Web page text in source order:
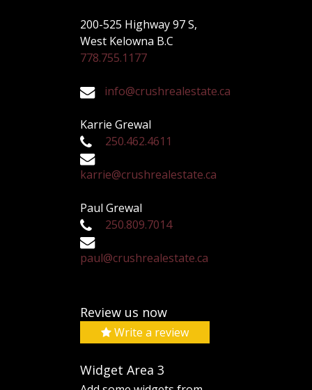
200-525 Highway 97 S,
West Kelowna B.C
778.755.1177
info@crushrealestate.ca
Karrie Grewal
250.462.4611
karrie@crushrealestate.ca
Paul Grewal
250.809.7014
paul@crushrealestate.ca
Review us now
Write a review
Widget Area 3